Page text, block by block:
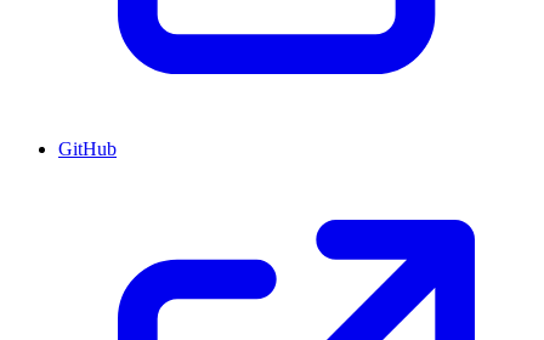
GitHub